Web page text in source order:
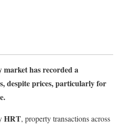
market has recorded a
despite prices, particularly for
HRT, property transactions across